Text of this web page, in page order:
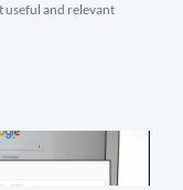
useful and relevant